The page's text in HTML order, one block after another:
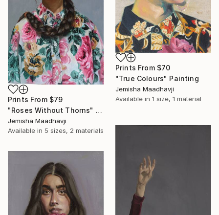
Prints From $70
"True Colours" Painting
Jemisha Maadhavji
Available in 1 size, 1 material
Prints From $79
"Roses Without Thorns" Painting
Jemisha Maadhavji
Available in 5 sizes, 2 materials